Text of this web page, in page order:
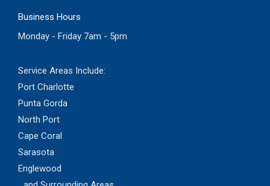
Business Hours
Monday - Friday 7am - 5pm
Service Areas Include:
Port Charlotte
Punta Gorda
North Port
Cape Coral
Sarasota
Englewood